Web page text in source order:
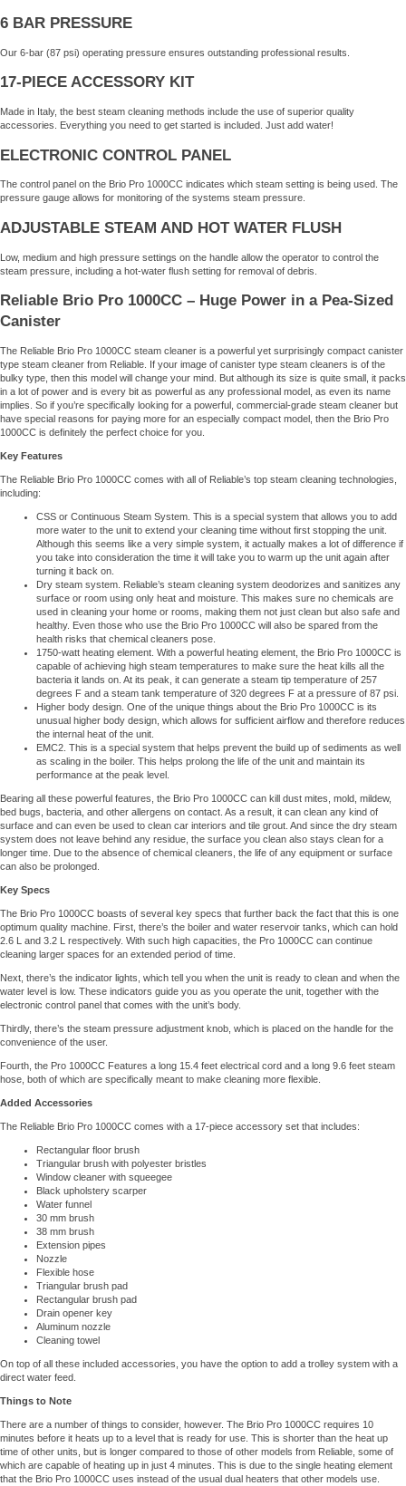
6 BAR PRESSURE
Our 6-bar (87 psi) operating pressure ensures outstanding professional results.
17-PIECE ACCESSORY KIT
Made in Italy, the best steam cleaning methods include the use of superior quality
accessories. Everything you need to get started is included. Just add water!
ELECTRONIC CONTROL PANEL
The control panel on the Brio Pro 1000CC indicates which steam setting is being used. The
pressure gauge allows for monitoring of the systems steam pressure.
ADJUSTABLE STEAM AND HOT WATER FLUSH
Low, medium and high pressure settings on the handle allow the operator to control the
steam pressure, including a hot-water flush setting for removal of debris.
Reliable Brio Pro 1000CC – Huge Power in a Pea-Sized
Canister
The Reliable Brio Pro 1000CC steam cleaner is a powerful yet surprisingly compact canister
type steam cleaner from Reliable. If your image of canister type steam cleaners is of the
bulky type, then this model will change your mind. But although its size is quite small, it packs
in a lot of power and is every bit as powerful as any professional model, as even its name
implies. So if you’re specifically looking for a powerful, commercial-grade steam cleaner but
have special reasons for paying more for an especially compact model, then the Brio Pro
1000CC is definitely the perfect choice for you.
Key Features
The Reliable Brio Pro 1000CC comes with all of Reliable’s top steam cleaning technologies,
including:
CSS or Continuous Steam System. This is a special system that allows you to add
more water to the unit to extend your cleaning time without first stopping the unit.
Although this seems like a very simple system, it actually makes a lot of difference if
you take into consideration the time it will take you to warm up the unit again after
turning it back on.
Dry steam system. Reliable’s steam cleaning system deodorizes and sanitizes any
surface or room using only heat and moisture. This makes sure no chemicals are
used in cleaning your home or rooms, making them not just clean but also safe and
healthy. Even those who use the Brio Pro 1000CC will also be spared from the
health risks that chemical cleaners pose.
1750-watt heating element. With a powerful heating element, the Brio Pro 1000CC is
capable of achieving high steam temperatures to make sure the heat kills all the
bacteria it lands on. At its peak, it can generate a steam tip temperature of 257
degrees F and a steam tank temperature of 320 degrees F at a pressure of 87 psi.
Higher body design. One of the unique things about the Brio Pro 1000CC is its
unusual higher body design, which allows for sufficient airflow and therefore reduces
the internal heat of the unit.
EMC2. This is a special system that helps prevent the build up of sediments as well
as scaling in the boiler. This helps prolong the life of the unit and maintain its
performance at the peak level.
Bearing all these powerful features, the Brio Pro 1000CC can kill dust mites, mold, mildew,
bed bugs, bacteria, and other allergens on contact. As a result, it can clean any kind of
surface and can even be used to clean car interiors and tile grout. And since the dry steam
system does not leave behind any residue, the surface you clean also stays clean for a
longer time. Due to the absence of chemical cleaners, the life of any equipment or surface
can also be prolonged.
Key Specs
The Brio Pro 1000CC boasts of several key specs that further back the fact that this is one
optimum quality machine. First, there’s the boiler and water reservoir tanks, which can hold
2.6 L and 3.2 L respectively. With such high capacities, the Pro 1000CC can continue
cleaning larger spaces for an extended period of time.
Next, there’s the indicator lights, which tell you when the unit is ready to clean and when the
water level is low. These indicators guide you as you operate the unit, together with the
electronic control panel that comes with the unit’s body.
Thirdly, there’s the steam pressure adjustment knob, which is placed on the handle for the
convenience of the user.
Fourth, the Pro 1000CC Features a long 15.4 feet electrical cord and a long 9.6 feet steam
hose, both of which are specifically meant to make cleaning more flexible.
Added Accessories
The Reliable Brio Pro 1000CC comes with a 17-piece accessory set that includes:
Rectangular floor brush
Triangular brush with polyester bristles
Window cleaner with squeegee
Black upholstery scarper
Water funnel
30 mm brush
38 mm brush
Extension pipes
Nozzle
Flexible hose
Triangular brush pad
Rectangular brush pad
Drain opener key
Aluminum nozzle
Cleaning towel
On top of all these included accessories, you have the option to add a trolley system with a
direct water feed.
Things to Note
There are a number of things to consider, however. The Brio Pro 1000CC requires 10
minutes before it heats up to a level that is ready for use. This is shorter than the heat up
time of other units, but is longer compared to those of other models from Reliable, some of
which are capable of heating up in just 4 minutes. This is due to the single heating element
that the Brio Pro 1000CC uses instead of the usual dual heaters that other models use.